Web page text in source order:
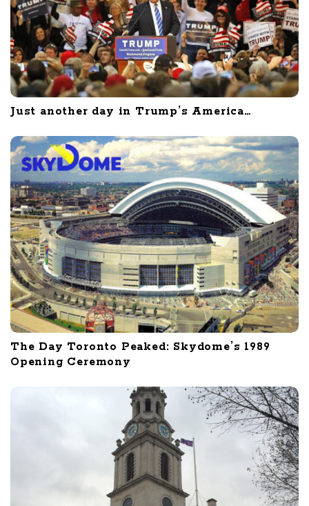
Just another day in Trump’s America…
The Day Toronto Peaked: Skydome’s 1989
Opening Ceremony